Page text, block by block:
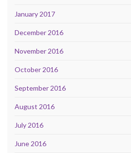
January 2017
December 2016
November 2016
October 2016
September 2016
August 2016
July 2016
June 2016